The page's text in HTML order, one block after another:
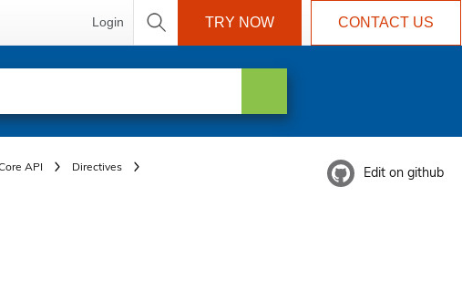
Login TRY NOW CONTACT US
Edit on github
API
Directives